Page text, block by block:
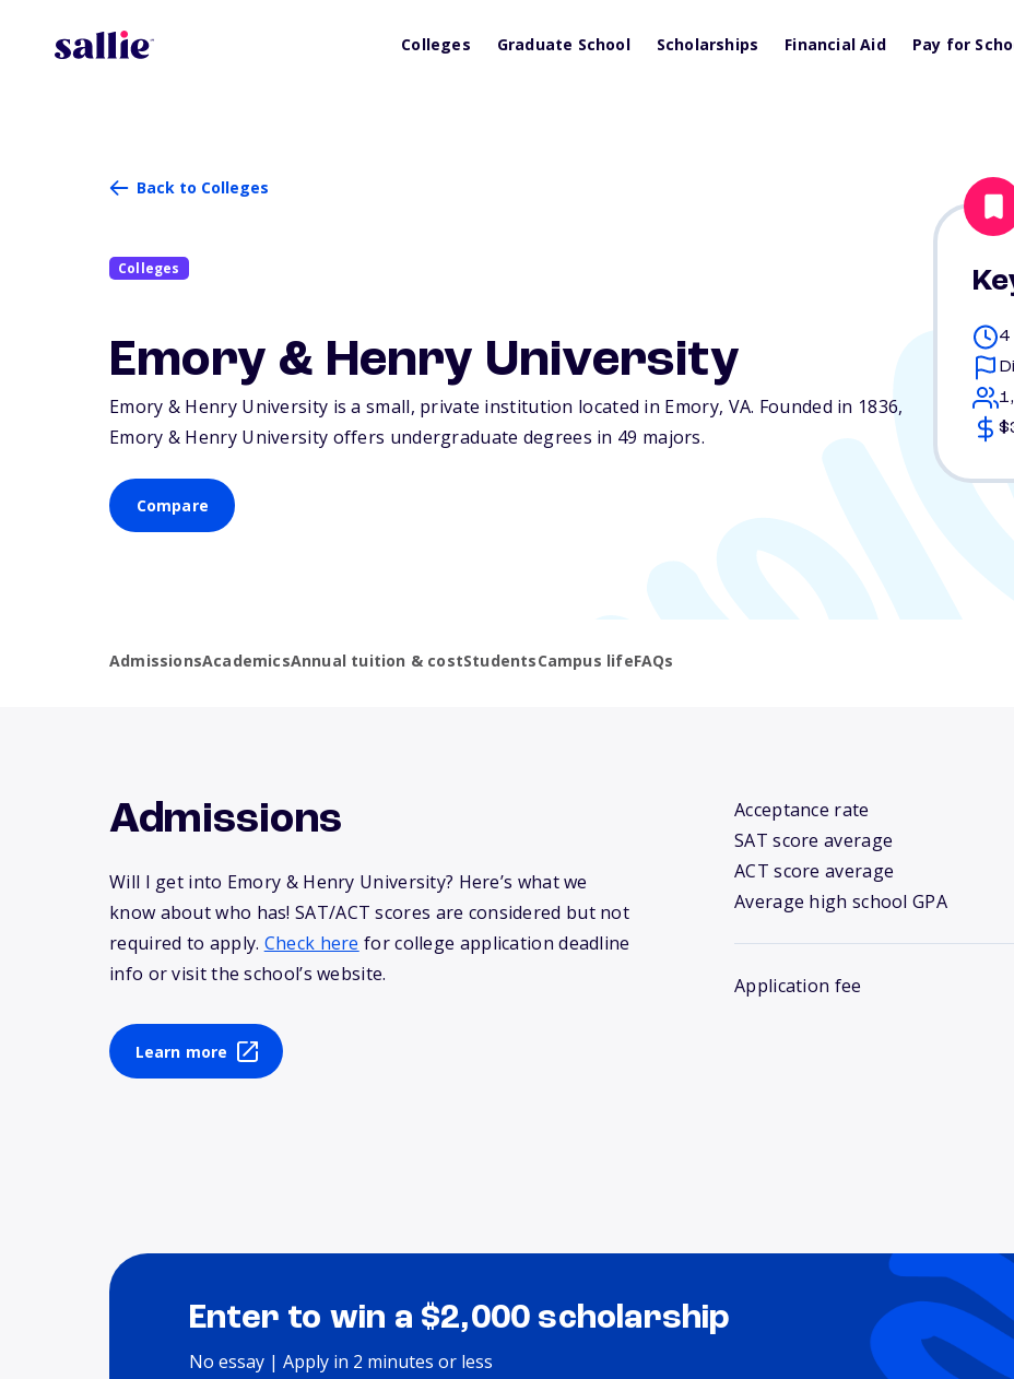
Colleges Graduate School Scholarships Financial Aid Pay for
Back to Colleges
Colleges
Emory & Henry University
Emory & Henry University is a small, private institution located in Emory, VA. Founded in 1836,
Emory & Henry University offers undergraduate degrees in 49 majors.
Compare
4
AdmissionsAcademicsAnnual tuition & costStudentsCampus lifeFAQs
Admissions
Will I get into Emory & Henry University? Here’s what we
know about who has! SAT/ACT scores are considered but not
required to apply. Check here for college application deadline
info or visit the school’s website.
Learn more
Acceptance rate
SAT score average
ACT score average
Average high school GPA
Application fee
Enter to win a $2,000 scholarship
No essay | Apply in 2 minutes or less